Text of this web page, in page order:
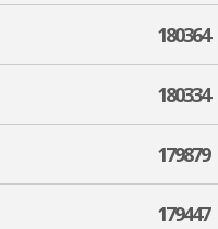
180364
180334
179879
179447